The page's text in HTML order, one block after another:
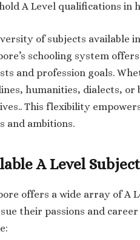
A Level qualifications in
of subjects available
schooling system
and profession goals.
humanities, dialects,
This flexibility
and ambitions.
A Level
offers a wide array of A
their passions and